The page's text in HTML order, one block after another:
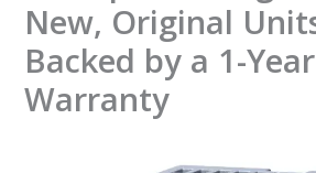
New, Original
Backed by a 1-Year
Warranty